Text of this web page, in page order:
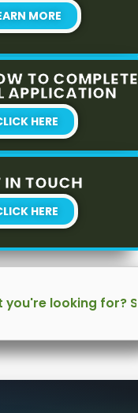
MORE
TO COMPLETE
APPLICATION
HERE
IN TOUCH
HERE